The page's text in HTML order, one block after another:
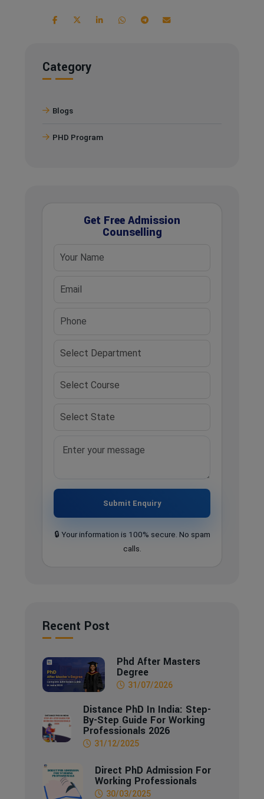
Category
Blogs
PHD Program
Get Free Admission
Counselling
Submit Enquiry
🔒 Your information is 100% secure. No spam
calls.
Recent Post
Phd After Masters
Degree
31/07/2026
Distance PhD In India: Step-
By-Step Guide For Working
Professionals 2026
31/12/2025
Direct PhD Admission For
Working Professionals
30/03/2025